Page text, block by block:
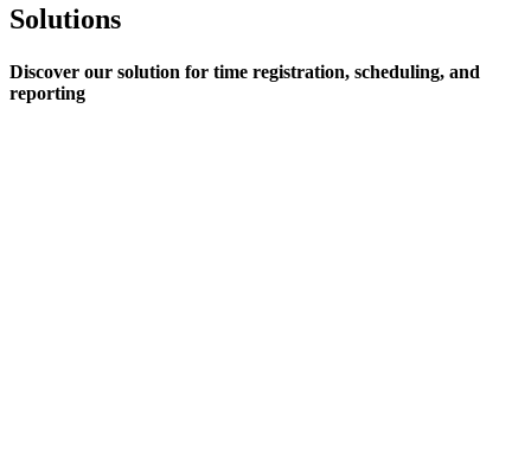
Solutions
Discover our solution for time registration, scheduling, and
reporting